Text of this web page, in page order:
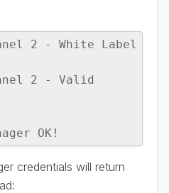
2 - White Label
2 - Valid
OK!
credentials will return